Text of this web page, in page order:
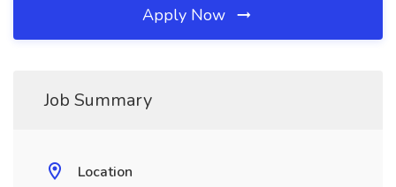
Apply Now
Job Summary
Location